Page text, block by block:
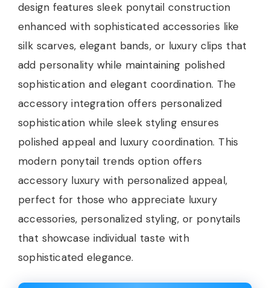
design features sleek ponytail construction
enhanced with sophisticated accessories like
silk scarves, elegant bands, or luxury clips that
add personality while maintaining polished
sophistication and elegant coordination. The
accessory integration offers personalized
sophistication while sleek styling ensures
polished appeal and luxury coordination. This
modern ponytail trends option offers
accessory luxury with personalized appeal,
perfect for those who appreciate luxury
accessories, personalized styling, or ponytails
that showcase individual taste with
sophisticated elegance.